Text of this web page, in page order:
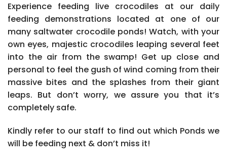
Experience feeding live crocodiles at our daily
feeding demonstrations located at one of our
many saltwater crocodile ponds! Watch, with your
own eyes, majestic crocodiles leaping several feet
into the air from the swamp! Get up close and
personal to feel the gush of wind coming from their
massive bites and the splashes from their giant
leaps. But don’t worry, we assure you that it’s
completely safe.
Kindly refer to our staff to find out which Ponds we
will be feeding next & don’t miss it!